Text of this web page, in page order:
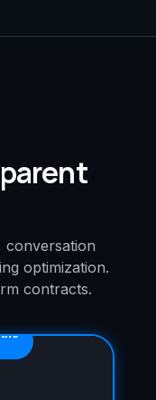
conversation
optimization.
contracts.